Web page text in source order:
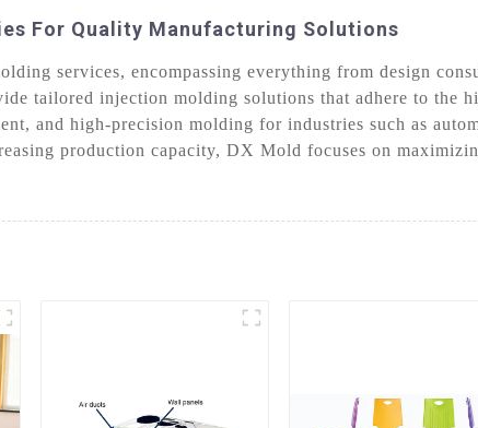
For Quality Manufacturing Solutions
services, encompassing everything from design
tailored injection molding solutions that adhere to the
and high-precision molding for industries such as
production capacity, DX Mold focuses on